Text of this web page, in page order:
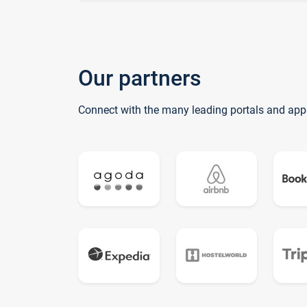
Our partners
Connect with the many leading portals and